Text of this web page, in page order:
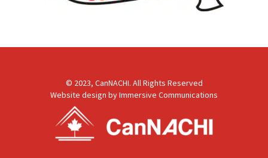
© 2023, CanNACHI. All Rights Reserved
Website design byImmersive Communications